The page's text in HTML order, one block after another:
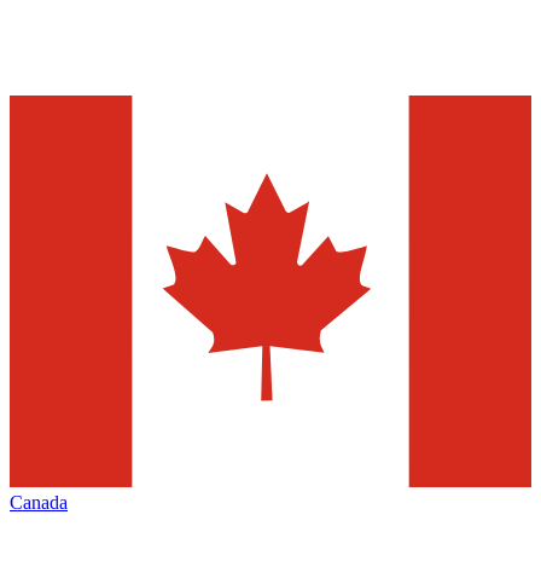
Canada